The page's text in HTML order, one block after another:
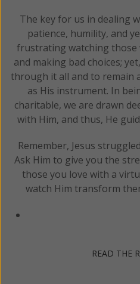
The key for us in dealing
patience, humility, and
frustrating watching those
and making bad choices;
through it all and to remain
as His instrument. In
charitable, we are drawn
with Him, and thus, He
Remember, Jesus
Ask Him to give you the
those you love with a
watch Him transform
READ THE